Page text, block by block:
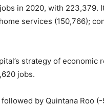
in 2020, with 223,379.
services (150,766);
strategy of
jobs.
by Quintana Roo